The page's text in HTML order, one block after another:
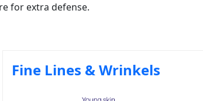
for extra defense.
Fine Lines & Wrinkels